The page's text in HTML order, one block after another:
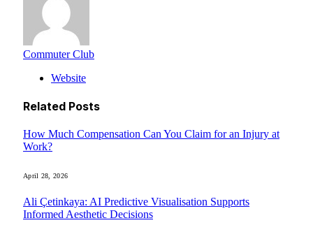
Commuter Club
Website
Related Posts
How Much Compensation Can You Claim for an Injury at
Work?
April 28, 2026
Ali Çetinkaya: AI Predictive Visualisation Supports
Informed Aesthetic Decisions